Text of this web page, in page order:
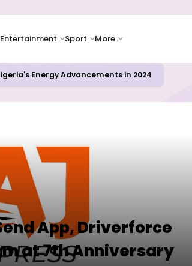
Entertainment Sport More
Energy Advancements in 2024
App, Driverforce
at 7th Anniversary